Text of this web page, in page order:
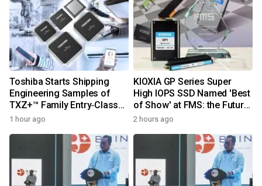
Toshiba Starts Shipping
Engineering Samples of
TXZ+™ Family Entry‑Class
M4V Group, Standard
Cortex®‑M4 Core for
System Control Applications
1 hour ago
KIOXIA GP Series Super
High IOPS SSD Named 'Best
of Show' at FMS: the Future
of Memory and Storage
2 hours ago